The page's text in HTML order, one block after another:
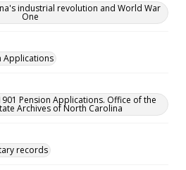
industrial revolution and World War
One
Applications
Pension Applications. Office of the
Archives of North Carolina
records